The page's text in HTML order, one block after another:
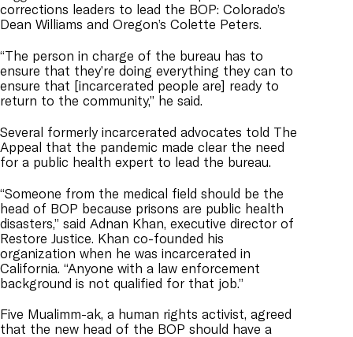
corrections leaders to lead the BOP: Colorado’s
Dean Williams and Oregon’s Colette Peters.
“The person in charge of the bureau has to
ensure that they’re doing everything they can to
ensure that [incarcerated people are] ready to
return to the community,” he said.
Several formerly incarcerated advocates told The
Appeal that the pandemic made clear the need
for a public health expert to lead the bureau.
“Someone from the medical field should be the
head of BOP because prisons are public health
disasters,” said Adnan Khan, executive director of
Restore Justice. Khan co-founded his
organization when he was incarcerated in
California. “Anyone with a law enforcement
background is not qualified for that job.”
Five Mualimm-ak, a human rights activist, agreed
that the new head of the BOP should have a